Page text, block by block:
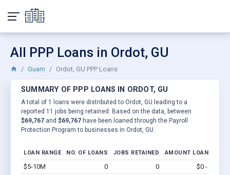
All PPP Loans in Ordot, GU
Guam Ordot, GU PPP Loans
SUMMARY OF PPP LOANS IN ORDOT, GU
A total of 1 loans were distributed to Ordot, GU leading to a
reported 11 jobs being retained. Based on the data, between
$69,767 and $69,767 have been loaned through the Payroll
Protection Program to businesses in Ordot, GU.
LOAN RANGE NO. OF LOANS JOBS RETAINED AMOUNT LOANED
$5-10M 0 0 $0 - $0